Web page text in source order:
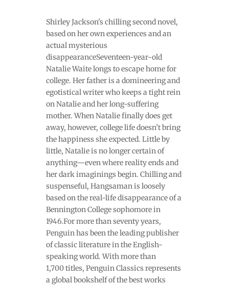
Shirley Jackson's chilling second novel,
based on her own experiences and an
actual mysterious
disappearanceSeventeen-year-old
Natalie Waite longs to escape home for
college. Her father is a domineering and
egotistical writer who keeps a tight rein
on Natalie and her long-suffering
mother. When Natalie finally does get
away, however, college life doesn’t bring
the happiness she expected. Little by
little, Natalie is no longer certain of
anything—even where reality ends and
her dark imaginings begin. Chilling and
suspenseful, Hangsaman is loosely
based on the real-life disappearance of a
Bennington College sophomore in
1946.For more than seventy years,
Penguin has been the leading publisher
of classic literature in the English-
speaking world. With more than
1,700 titles, Penguin Classics represents
a global bookshelf of the best works